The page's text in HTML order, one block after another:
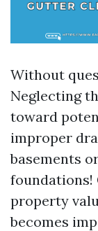
Without
Neglecting
toward
improper
basements
foundations!
property
becomes